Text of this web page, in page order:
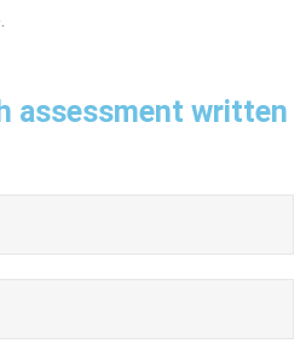
assessment written